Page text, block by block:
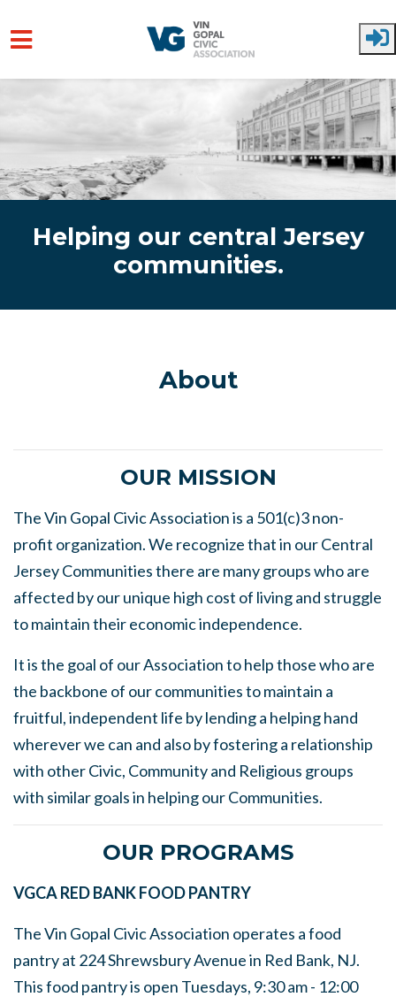
Helping our central Jersey
communities.
About
OUR MISSION
The Vin Gopal Civic Association is a 501(c)3 non-
profit organization. We recognize that in our Central
Jersey Communities there are many groups who are
affected by our unique high cost of living and struggle
to maintain their economic independence.
It is the goal of our Association to help those who are
the backbone of our communities to maintain a
fruitful, independent life by lending a helping hand
wherever we can and also by fostering a relationship
with other Civic, Community and Religious groups
with similar goals in helping our Communities.
OUR PROGRAMS
VGCA RED BANK FOOD PANTRY
The Vin Gopal Civic Association operates a food
pantry at 224 Shrewsbury Avenue in Red Bank, NJ.
This food pantry is open Tuesdays, 9:30 am - 12:00